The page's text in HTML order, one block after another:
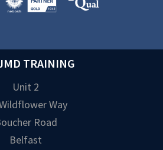
TRAINING
Unit 2
Way
Road
Belfast